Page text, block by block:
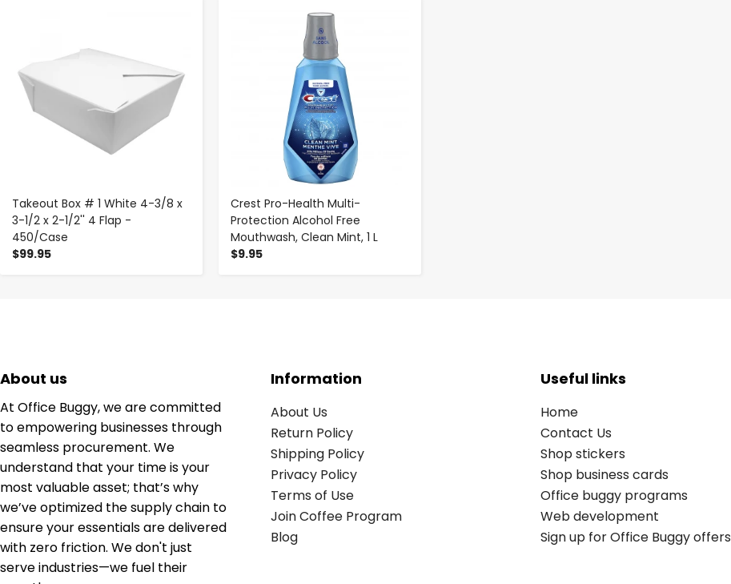
Takeout Box # 1 White 4-3/8 x
3-1/2 x 2-1/2'' 4 Flap -
450/Case
$99.95
Crest Pro-Health Multi-
Protection Alcohol Free
Mouthwash, Clean Mint, 1 L
$9.95
+
About us
At Office Buggy, we are committed
to empowering businesses through
seamless procurement. We
understand that your time is your
most valuable asset; that’s why
we’ve optimized the supply chain to
ensure your essentials are delivered
with zero friction. We don't just
serve industries—we fuel their
Information
About Us
Return Policy
Shipping Policy
Privacy Policy
Terms of Use
Join Coffee Program
Blog
Useful links
Home
Contact Us
Shop stickers
Shop business cards
Office buggy programs
Web development
Sign up for Office Buggy offers